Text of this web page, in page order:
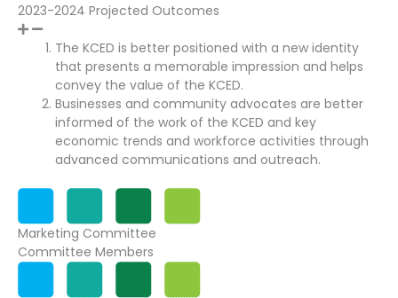
2023-2024 Projected Outcomes
The KCED is better positioned with a new identity
that presents a memorable impression and helps
convey the value of the KCED.
Businesses and community advocates are better
informed of the work of the KCED and key
economic trends and workforce activities through
advanced communications and outreach.
Marketing Committee
Committee Members